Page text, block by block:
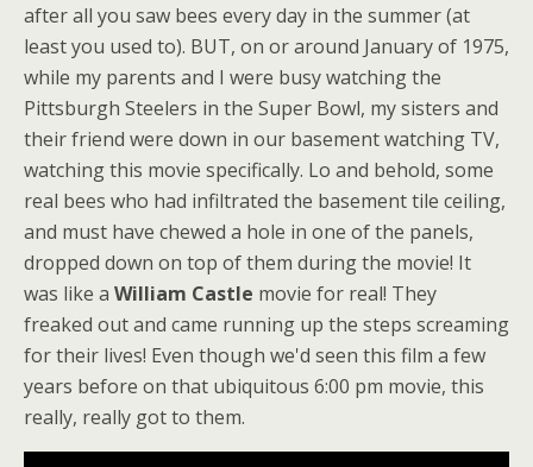
after all you saw bees every day in the summer (at
least you used to). BUT, on or around January of 1975,
while my parents and I were busy watching the
Pittsburgh Steelers in the Super Bowl, my sisters and
their friend were down in our basement watching TV,
watching this movie specifically. Lo and behold, some
real bees who had infiltrated the basement tile ceiling,
and must have chewed a hole in one of the panels,
dropped down on top of them during the movie! It
was like a William Castle movie for real! They
freaked out and came running up the steps screaming
for their lives! Even though we'd seen this film a few
years before on that ubiquitous 6:00 pm movie, this
really, really got to them.